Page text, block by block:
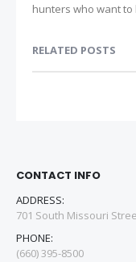
hunters who want
RELATED POSTS
CONTACT INFO
ADDRESS:
701 South Missouri
PHONE:
(660) 395-8500